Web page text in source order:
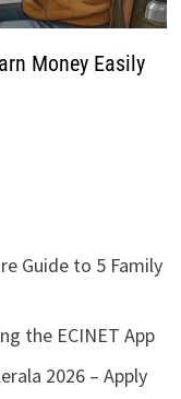
Money Easily
Guide to 5 Family
the ECINET App
2026 – Apply